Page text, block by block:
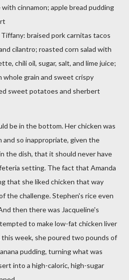
cinnamon; apple bread pudding
Tiffany: braised pork carnitas tacos
cilantro; roasted corn salad with
chili oil, sugar, salt, and lime juice;
whole grain and sweet crispy
sweet potatoes and sherbert
be in the bottom. Her chicken was
so inappropriate, given the
the dish, that it should never have
setting. The fact that Amanda
that she liked chicken that way
the challenge. Stephen's rice even
then there was Jacqueline's
to make low-fat chicken liver
week, she poured two pounds of
pudding, turning what was
into a high-caloric, high-sugar